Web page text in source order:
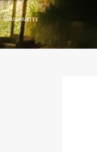
AVAILABILITY